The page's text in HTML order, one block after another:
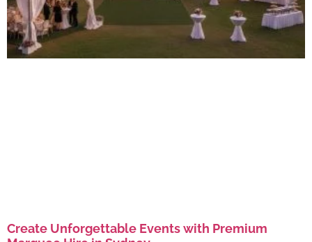
Create Unforgettable Events with Premium